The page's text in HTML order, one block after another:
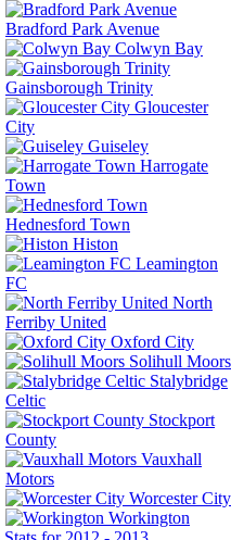
Bradford Park Avenue
Colwyn Bay
Gainsborough Trinity
Gloucester
City
Guiseley
Harrogate
Town
Hednesford Town
Histon
Leamington
FC
North
Ferriby United
Oxford City
Solihull Moors
Stalybridge
Celtic
Stockport
County
Vauxhall
Motors
Worcester City
Workington